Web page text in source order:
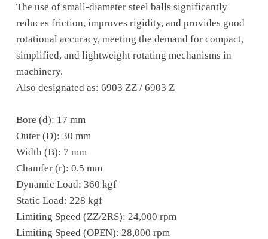
The use of small-diameter steel balls significantly
reduces friction, improves rigidity, and provides good
rotational accuracy, meeting the demand for compact,
simplified, and lightweight rotating mechanisms in
machinery.
Also designated as: 6903 ZZ / 6903 Z
Bore (d): 17 mm
Outer (D): 30 mm
Width (B): 7 mm
Chamfer (r): 0.5 mm
Dynamic Load: 360 kgf
Static Load: 228 kgf
Limiting Speed (ZZ/2RS): 24,000 rpm
Limiting Speed (OPEN): 28,000 rpm